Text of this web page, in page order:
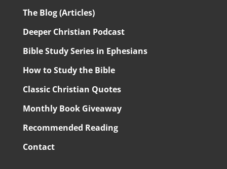
The Blog (Articles)
Deeper Christian Podcast
Bible Study Series in Ephesians
How to Study the Bible
Classic Christian Quotes
Monthly Book Giveaway
Recommended Reading
Contact